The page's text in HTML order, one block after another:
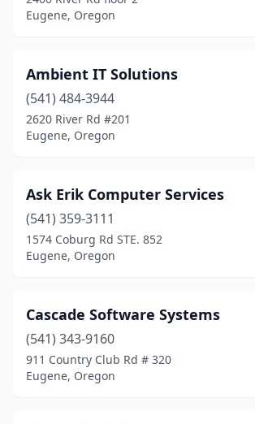
Eugene, Oregon
Ambient IT Solutions
(541) 484-3944
2620 River Rd #201
Eugene, Oregon
Ask Erik Computer Services
(541) 359-3111
1574 Coburg Rd STE. 852
Eugene, Oregon
Cascade Software Systems
(541) 343-9160
911 Country Club Rd # 320
Eugene, Oregon